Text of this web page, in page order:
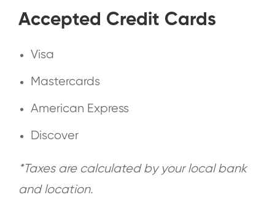
Accepted Credit Cards
Visa
Mastercards
American Express
Discover
*Taxes are calculated by your local bank
and location.